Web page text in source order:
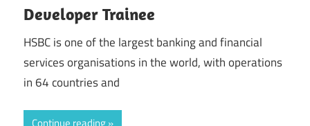
Developer Trainee
HSBC is one of the largest banking and financial
services organisations in the world, with operations
in 64 countries and